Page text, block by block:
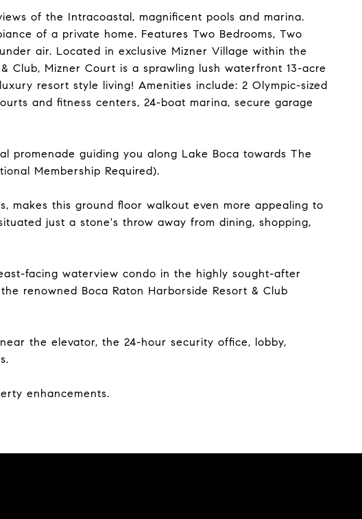
of the Intracoastal, magnificent pools and marina.
of a private home. Features Two Bedrooms, Two
air. Located in exclusive Mizner Village within the
Club, Mizner Court is a sprawling lush waterfront 13-acre
resort style living! Amenities include: 2 Olympic-sized
and fitness centers, 24-boat marina, secure garage
promenade guiding you along Lake Boca towards The
Membership Required).
makes this ground floor walkout even more appealing to
just a stone's throw away from dining, shopping,
facing waterview condo in the highly sought-after
renowned Boca Raton Harborside Resort & Club
the elevator, the 24-hour security office, lobby,
enhancements.